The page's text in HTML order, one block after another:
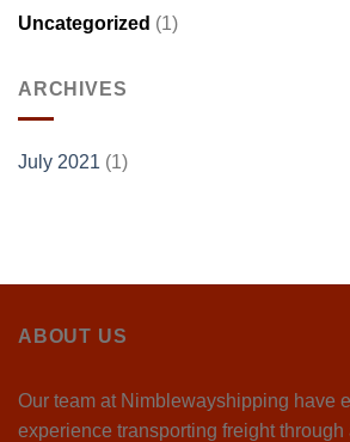
Uncategorized (1)
ARCHIVES
July 2021 (1)
ABOUT US
Our team at Nimblewayshipping have
experience transporting freight through